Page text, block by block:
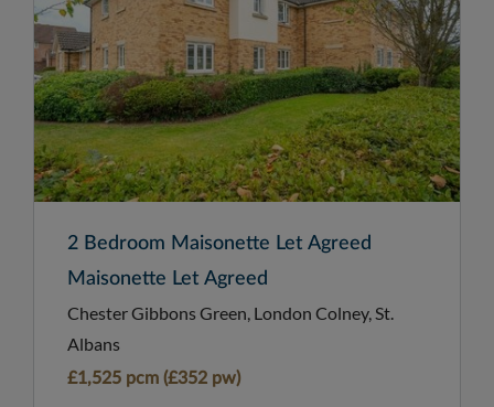
2 Bedroom Maisonette Let Agreed
Maisonette Let Agreed
Chester Gibbons Green, London Colney, St.
Albans
£1,525 pcm (£352 pw)